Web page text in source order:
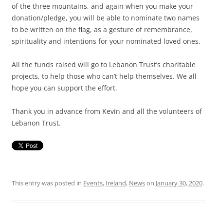
of the three mountains, and again when you make your
donation/pledge, you will be able to nominate two names
to be written on the flag, as a gesture of remembrance,
spirituality and intentions for your nominated loved ones.
All the funds raised will go to Lebanon Trust’s charitable
projects, to help those who can’t help themselves. We all
hope you can support the effort.
Thank you in advance from Kevin and all the volunteers of
Lebanon Trust.
This entry was posted in Events, Ireland, Newson January 30, 2020.